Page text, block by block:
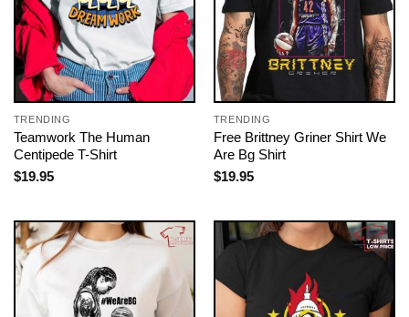
TRENDING
Teamwork The Human
Centipede T-Shirt
$19.95
TRENDING
Free Brittney Griner Shirt We
Are Bg Shirt
$19.95